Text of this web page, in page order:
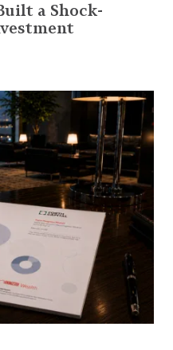
a Shock-